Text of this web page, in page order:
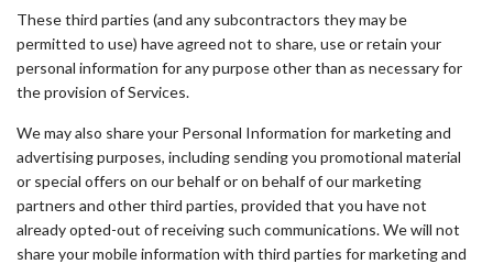
These third parties (and any subcontractors they may be
permitted to use) have agreed not to share, use or retain your
personal information for any purpose other than as necessary for
the provision of Services.
We may also share your Personal Information for marketing and
advertising purposes, including sending you promotional material
or special offers on our behalf or on behalf of our marketing
partners and other third parties, provided that you have not
already opted-out of receiving such communications. We will not
share your mobile information with third parties for marketing and